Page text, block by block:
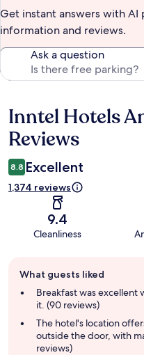
Get instant answers with
information and reviews.
Ask a question
Reviews
Inntel Hotels
Reviews
8.8 Excellent
1,374 reviews
9.4
Cleanliness
review
summary
What guests liked
Breakfast was excellent
it. (90 reviews)
The hotel's location
outside the door, with
reviews)